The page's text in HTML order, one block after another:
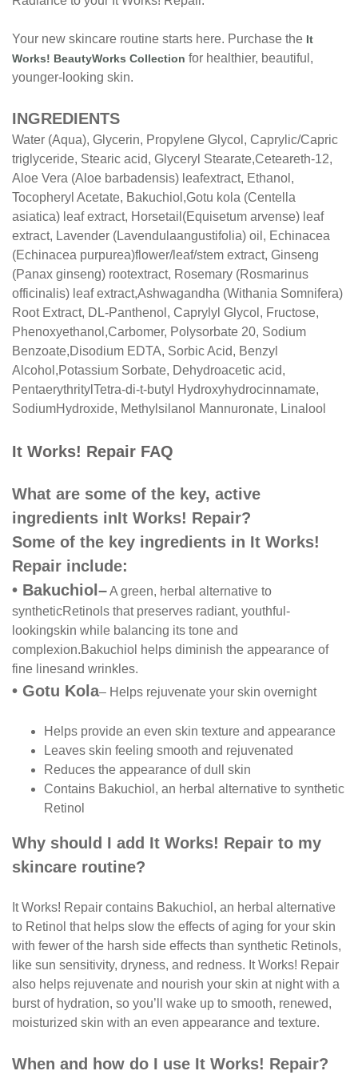
Your new skincare routine starts here. Purchase the It
Works! BeautyWorks Collection for healthier, beautiful,
younger-looking skin.
INGREDIENTS
Water (Aqua), Glycerin, Propylene Glycol, Caprylic/Capric
triglyceride, Stearic acid, Glyceryl Stearate,Ceteareth-12,
Aloe Vera (Aloe barbadensis) leafextract, Ethanol,
Tocopheryl Acetate, Bakuchiol,Gotu kola (Centella
asiatica) leaf extract, Horsetail (Equisetum arvense) leaf
extract, Lavender (Lavendulaangustifolia) oil, Echinacea
(Echinacea purpurea)flower/leaf/stem extract, Ginseng
(Panax ginseng) rootextract, Rosemary (Rosmarinus
officinalis) leaf extract,Ashwagandha (Withania Somnifera)
Root Extract, DL-Panthenol, Caprylyl Glycol, Fructose,
Phenoxyethanol,Carbomer, Polysorbate 20, Sodium
Benzoate,Disodium EDTA, Sorbic Acid, Benzyl
Alcohol,Potassium Sorbate, Dehydroacetic acid,
Pentaerythrityl Tetra-di-t-butyl Hydroxyhydrocinnamate,
SodiumHydroxide, Methylsilanol Mannuronate, Linalool
It Works! Repair FAQ
What are some of the key, active
ingredients inIt Works! Repair?
Some of the key ingredients in It Works!
Repair include:
• Bakuchiol –A green, herbal alternative to
syntheticRetinols that preserves radiant, youthful-
lookingskin while balancing its tone and
complexion.Bakuchiol helps diminish the appearance of
fine linesand wrinkles.
• Gotu Kola– Helps rejuvenate your skin overnight
Helps provide an even skin texture and appearance
Leaves skin feeling smooth and rejuvenated
Reduces the appearance of dull skin
Contains Bakuchiol, an herbal alternative to synthetic
Retinol
Why should I add It Works! Repair to my
skincare routine?
It Works! Repair contains Bakuchiol, an herbal alternative
to Retinol that helps slow the effects of aging for your skin
with fewer of the harsh side effects than synthetic Retinols,
like sun sensitivity, dryness, and redness. It Works! Repair
also helps rejuvenate and nourish your skin at night with a
burst of hydration, so you’ll wake up to smooth, renewed,
moisturized skin with an even appearance and texture.
When and how do I use It Works! Repair?